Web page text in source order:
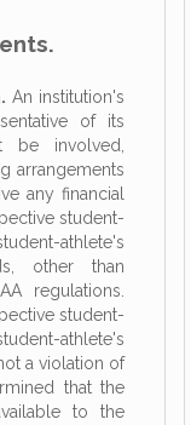
An institution's
of its
be involved,
arrangements
any financial
student-
athlete's
other than
regulations.
student-
athlete's
a violation of
that the
to the